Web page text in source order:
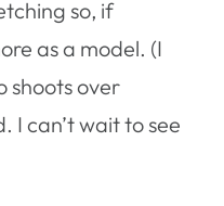
so, if
as a model. (I
shoots over
I can’t wait to see